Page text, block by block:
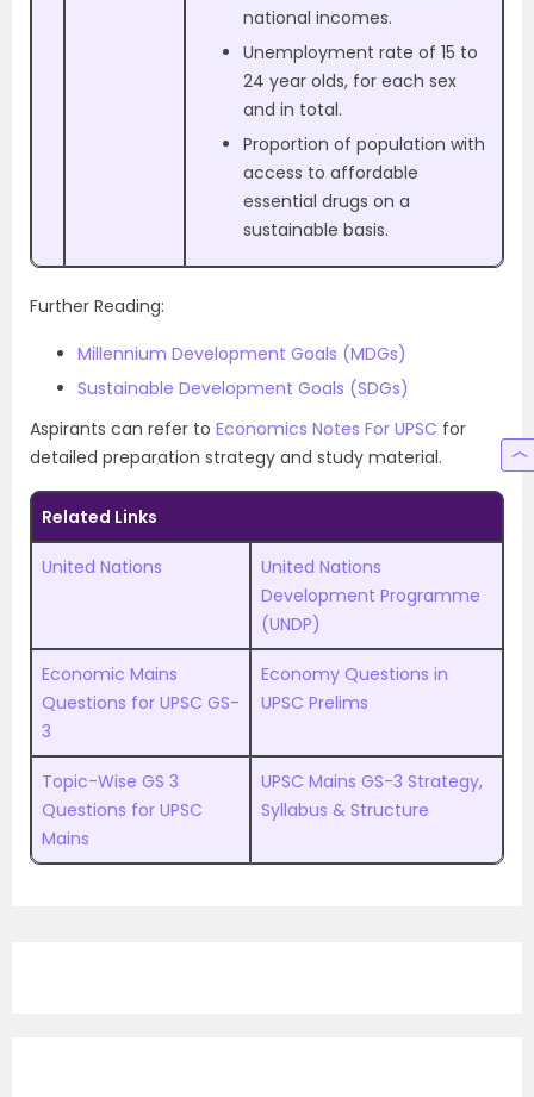
national incomes.
Unemployment rate of 15 to
24 year olds, for each sex
and in total.
Proportion of population with
access to affordable
essential drugs on a
sustainable basis.
Further Reading:
Millennium Development Goals (MDGs)
Sustainable Development Goals (SDGs)
Aspirants can refer to Economics Notes For UPSC for
detailed preparation strategy and study material.
Related Links
United Nations
United Nations
Development Programme
(UNDP)
Economic Mains
Questions for UPSC GS-
3
Economy Questions in
UPSC Prelims
Topic-Wise GS 3
Questions for UPSC
Mains
UPSC Mains GS-3 Strategy,
Syllabus & Structure